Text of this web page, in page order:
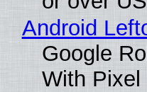
Android
Google
With